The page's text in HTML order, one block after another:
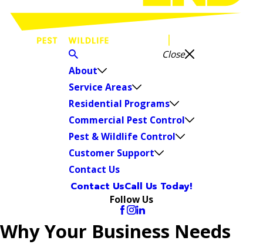
Close
About
Service Areas
Residential Programs
Commercial Pest Control
Pest & Wildlife Control
Customer Support
Contact Us
Contact UsCall Us Today!
Follow Us
Why Your Business Needs